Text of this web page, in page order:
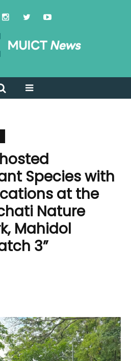
Species with
at the
Nature
Mahidol
3”